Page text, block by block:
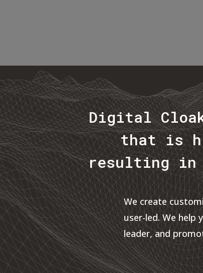
Digital
that is
resulting in
We create
user-led. We help
leader, and